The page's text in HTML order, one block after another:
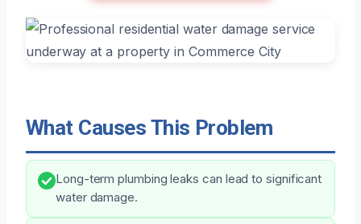
What Causes This Problem
Long-term plumbing leaks can lead to significant
water damage.